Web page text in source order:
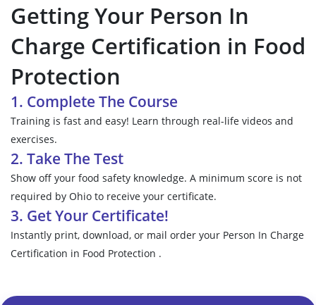
Getting Your Person In
Charge Certification in Food
Protection
1. Complete The Course
Training is fast and easy! Learn through real-life videos and
exercises.
2. Take The Test
Show off your food safety knowledge. A minimum score is not
required by Ohio to receive your certificate.
3. Get Your Certificate!
Instantly print, download, or mail order your Person In Charge
Certification in Food Protection .